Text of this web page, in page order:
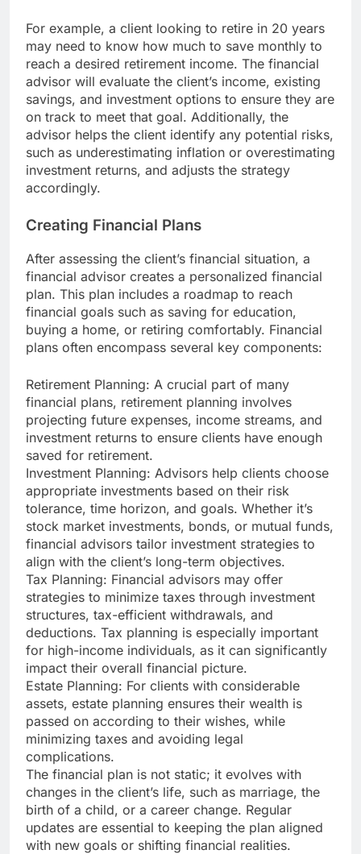
For example, a client looking to retire in 20 years
may need to know how much to save monthly to
reach a desired retirement income. The financial
advisor will evaluate the client’s income, existing
savings, and investment options to ensure they are
on track to meet that goal. Additionally, the
advisor helps the client identify any potential risks,
such as underestimating inflation or overestimating
investment returns, and adjusts the strategy
accordingly.
Creating Financial Plans
After assessing the client’s financial situation, a
financial advisor creates a personalized financial
plan. This plan includes a roadmap to reach
financial goals such as saving for education,
buying a home, or retiring comfortably. Financial
plans often encompass several key components:
Retirement Planning: A crucial part of many
financial plans, retirement planning involves
projecting future expenses, income streams, and
investment returns to ensure clients have enough
saved for retirement.
Investment Planning: Advisors help clients choose
appropriate investments based on their risk
tolerance, time horizon, and goals. Whether it’s
stock market investments, bonds, or mutual funds,
financial advisors tailor investment strategies to
align with the client’s long-term objectives.
Tax Planning: Financial advisors may offer
strategies to minimize taxes through investment
structures, tax-efficient withdrawals, and
deductions. Tax planning is especially important
for high-income individuals, as it can significantly
impact their overall financial picture.
Estate Planning: For clients with considerable
assets, estate planning ensures their wealth is
passed on according to their wishes, while
minimizing taxes and avoiding legal
complications.
The financial plan is not static; it evolves with
changes in the client’s life, such as marriage, the
birth of a child, or a career change. Regular
updates are essential to keeping the plan aligned
with new goals or shifting financial realities.